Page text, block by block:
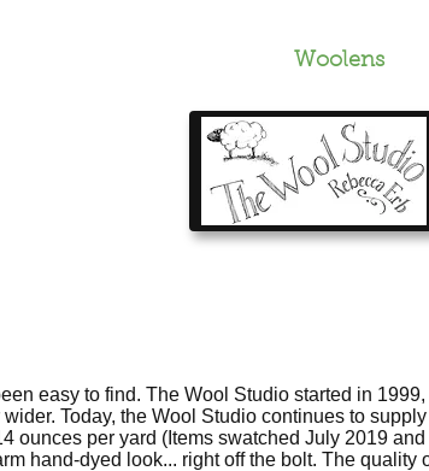
Woolens
easy to find. The Wool Studio started in
Today, the Wool Studio continues to
ounces per yard (Items swatched July 2019
hand-dyed look... right off the bolt. The